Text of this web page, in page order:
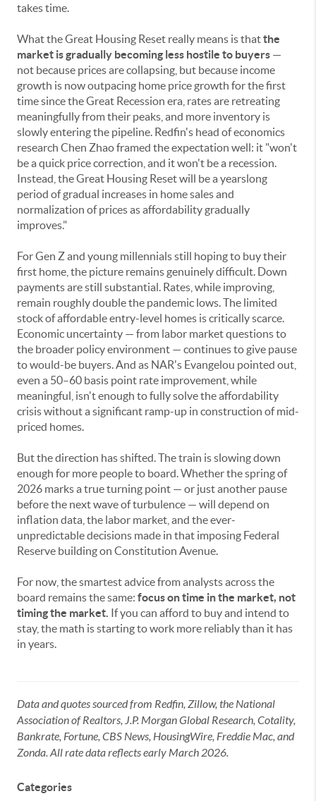
takes time.
What the Great Housing Reset really means is thatthe
market is gradually becoming less hostile to buyers —
not because prices are collapsing, but because income
growth is now outpacing home price growth for the first
time since the Great Recession era, rates are retreating
meaningfully from their peaks, and more inventory is
slowly entering the pipeline. Redfin's head of economics
research Chen Zhao framed the expectation well: it "won't
be a quick price correction, and it won't be a recession.
Instead, the Great Housing Reset will be a yearslong
period of gradual increases in home sales and
normalization of prices as affordability gradually
improves."
For Gen Z and young millennials still hoping to buy their
first home, the picture remains genuinely difficult. Down
payments are still substantial. Rates, while improving,
remain roughly double the pandemic lows. The limited
stock of affordable entry-level homes is critically scarce.
Economic uncertainty — from labor market questions to
the broader policy environment — continues to give pause
to would-be buyers. And as NAR's Evangelou pointed out,
even a 50–60 basis point rate improvement, while
meaningful, isn't enough to fully solve the affordability
crisis without a significant ramp-up in construction of mid-
priced homes.
But the direction has shifted. The train is slowing down
enough for more people to board. Whether the spring of
2026 marks a true turning point — or just another pause
before the next wave of turbulence — will depend on
inflation data, the labor market, and the ever-
unpredictable decisions made in that imposing Federal
Reserve building on Constitution Avenue.
For now, the smartest advice from analysts across the
board remains the same: focus on time in the market, not
timing the market. If you can afford to buy and intend to
stay, the math is starting to work more reliably than it has
in years.
Data and quotes sourced from Redfin, Zillow, the National
Association of Realtors, J.P. Morgan Global Research, Cotality,
Bankrate, Fortune, CBS News, HousingWire, Freddie Mac, and
Zonda. All rate data reflects early March 2026.
Categories